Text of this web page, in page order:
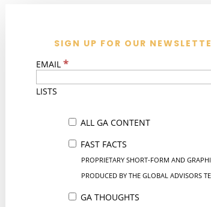
SIGN UP FOR OUR
EMAIL *
LISTS
ALL GA CONTENT
FAST FACTS
PROPRIETARY SHORT-FORM AND
PRODUCED BY THE GLOBAL ADVISORS
GA THOUGHTS